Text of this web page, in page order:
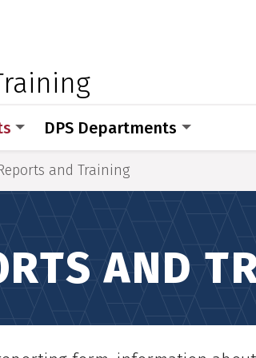
DPS Departments
and Training
AND